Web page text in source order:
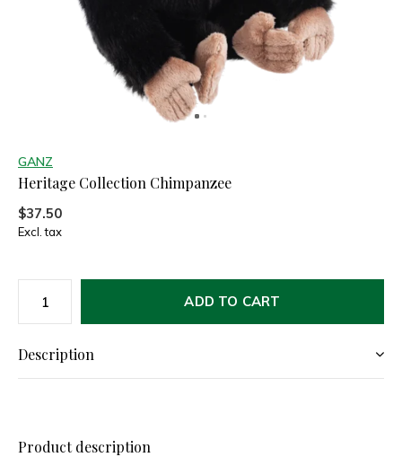
GANZ
Heritage Collection Chimpanzee
$37.50
Excl. tax
ADD TO CART
Description
Product description